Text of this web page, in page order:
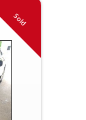
Sold